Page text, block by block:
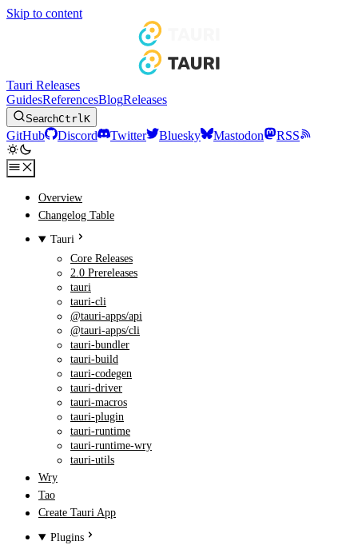
Skip to content
Tauri Releases
GuidesReferencesBlogReleases
SearchCtrlK
GitHub Discord Twitter Bluesky Mastodon RSS
Overview
Changelog Table
Tauri
Core Releases
2.0 Prereleases
tauri
tauri-cli
@tauri-apps/api
@tauri-apps/cli
tauri-bundler
tauri-build
tauri-codegen
tauri-driver
tauri-macros
tauri-plugin
tauri-runtime
tauri-runtime-wry
tauri-utils
Wry
Tao
Create Tauri App
Plugins